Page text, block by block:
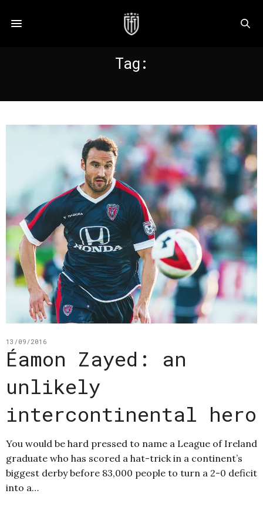
Tag:
13/09/2016
Éamon Zayed: an
unlikely
intercontinental hero
You would be hard pressed to name a League of Ireland
graduate who has scored a hat-trick in a continent’s
biggest derby before 83,000 people to turn a 2-0 deficit
into a…